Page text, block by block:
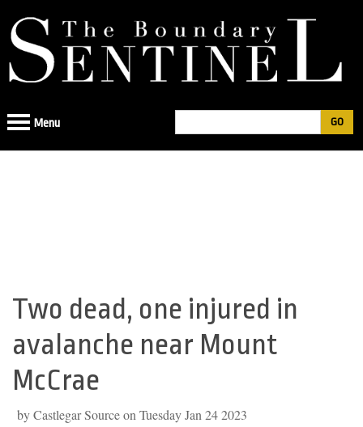
to
navigation
Search
Menu
Back
to
top
Two dead, one injured in
avalanche near Mount
McCrae
by Castlegar Source on Tuesday Jan 24 2023